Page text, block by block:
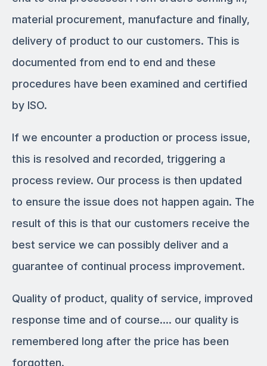
material procurement, manufacture and finally,
delivery of product to our customers. This is
documented from end to end and these
procedures have been examined and certified
by ISO.
If we encounter a production or process issue,
this is resolved and recorded, triggering a
process review. Our process is then updated
to ensure the issue does not happen again. The
result of this is that our customers receive the
best service we can possibly deliver and a
guarantee of continual process improvement.
Quality of product, quality of service, improved
response time and of course…. our quality is
remembered long after the price has been
forgotten.